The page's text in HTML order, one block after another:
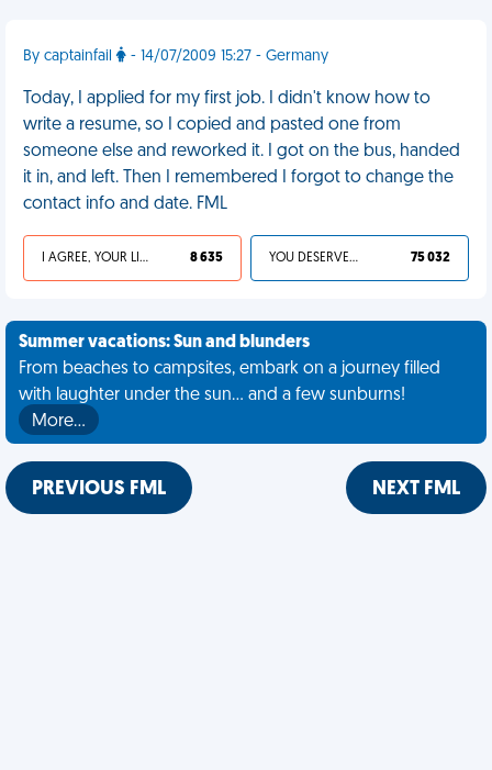
By captainfail - 14/07/2009 15:27 - Germany
Today, I applied for my first job. I didn't know how to
write a resume, so I copied and pasted one from
someone else and reworked it. I got on the bus, handed
it in, and left. Then I remembered I forgot to change the
contact info and date. FML
I AGREE, YOUR LIFE SUCKS 8 635 YOU DESERVED IT 75 032
Summer vacations: Sun and blunders
From beaches to campsites, embark on a journey filled
with laughter under the sun... and a few sunburns!
More…
PREVIOUS FML NEXT FML